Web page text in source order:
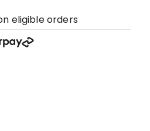
eligible orders